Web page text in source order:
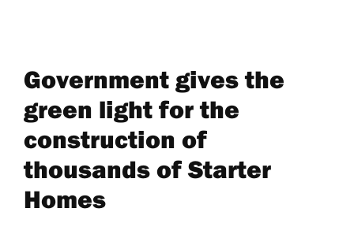
Government gives the
green light for the
construction of
thousands of Starter
Homes